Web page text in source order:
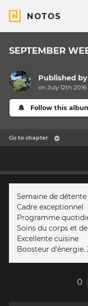
NOTOS
SEPTEMBER
Published by
on July 12th 2016
Follow this
Go to chapter
Semaine de
Cadre exceptionnel
Programme
Soins du corps et
Excellente cuisine
Boosteur
0